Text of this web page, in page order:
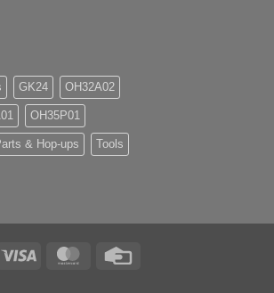
GK24 OH32A02
OH35P01
& Hop-ups Tools
Visa MasterCard